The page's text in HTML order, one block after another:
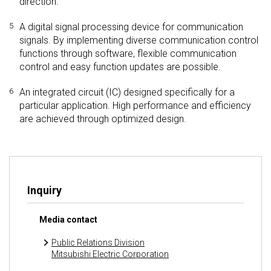
5
A digital signal processing device for communication
signals. By implementing diverse communication control
functions through software, flexible communication
control and easy function updates are possible.
6
An integrated circuit (IC) designed specifically for a
particular application. High performance and efficiency
are achieved through optimized design.
Inquiry
Media contact
Public Relations Division
Mitsubishi Electric Corporation